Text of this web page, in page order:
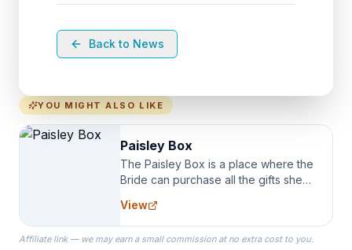
Back to News
YOU MIGHT ALSO LIKE
Paisley Box
The Paisley Box is a place where the
Bride can purchase all the gifts she
specialize in Bridesmaid Robes, or
the Robes you wear as you get
ready on your Wedding Day.
View
Affiliate link — we may earn a small commission at no extra cost to you.